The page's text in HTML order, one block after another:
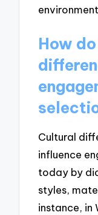
How
Cultural
influence
today by
styles,
instance, in